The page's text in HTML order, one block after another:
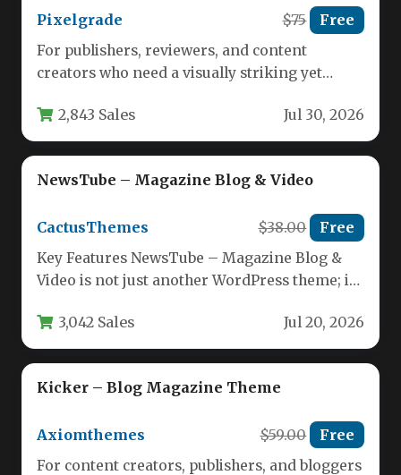
Pixelgrade
$75 Free
For publishers, reviewers, and content
creators who need a visually striking yet
between…
2,843 Sales Jul 30, 2026
NewsTube – Magazine Blog & Video
CactusThemes $38.00 Free
Key Features NewsTube – Magazine Blog &
Video is not just another WordPress theme; it
3,042 Sales Jul 20, 2026
Kicker – Blog Magazine Theme
Axiomthemes $59.00 Free
For content creators, publishers, and bloggers